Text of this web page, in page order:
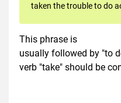
taken the trouble to do
This phrase is
usually followed by "to
verb "take" should be